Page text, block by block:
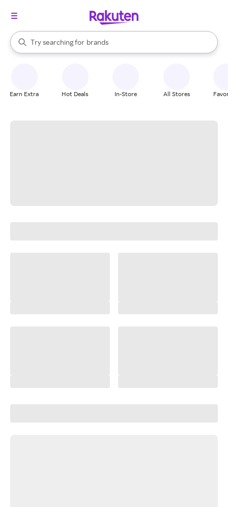
Search Rakuten
Try searching for
stores
brands
groceries
When autocomplete results are available, use the up and down
Earn Extra Hot Deals In-Store All Stores